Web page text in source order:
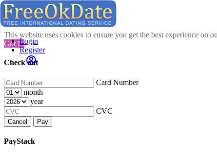
This website uses cookies to ensure you get the best experience on
Got It!
Check out
Card Number
month
year
CVC
Cancel Pay
PayStack
Login
Register